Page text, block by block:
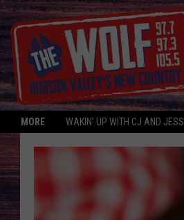
MORE WAKIN' UP WITH CJ AND JESS